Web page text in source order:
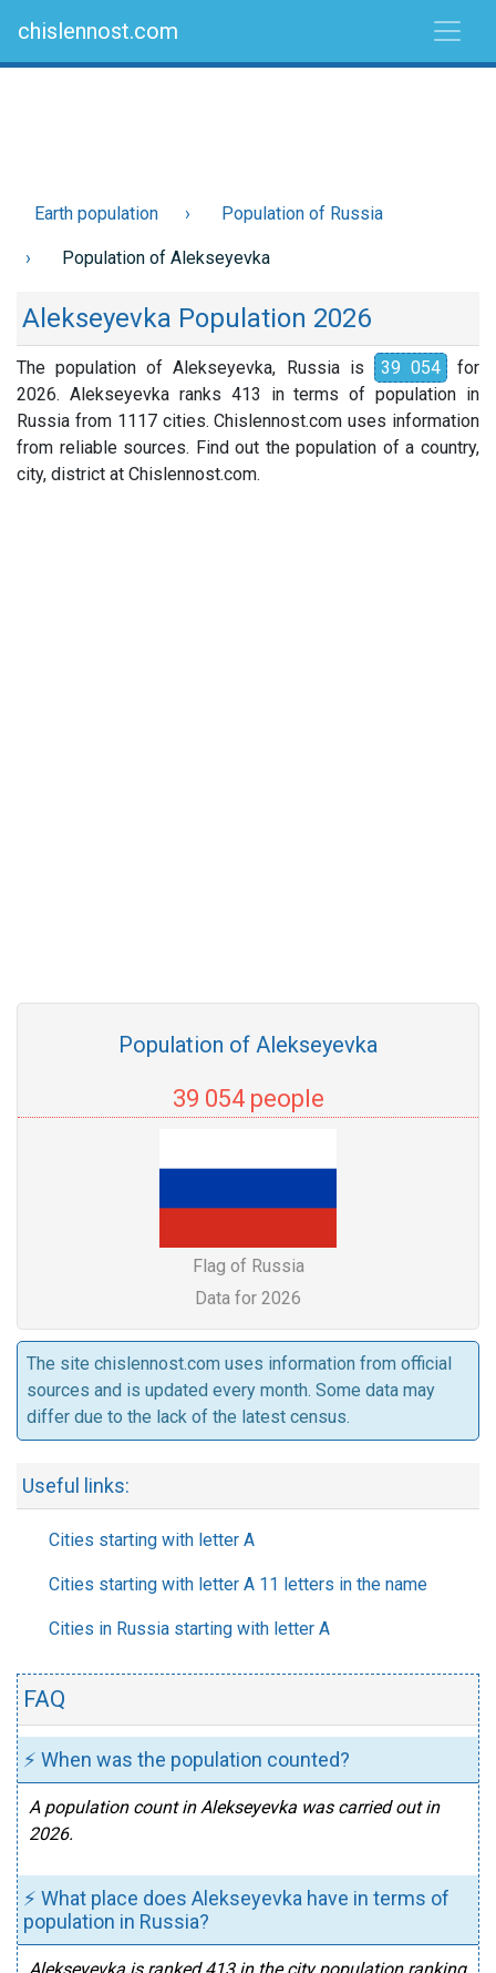
chislennost.com
Earth population Population of Russia
Population of Alekseyevka
Alekseyevka Population 2026
The population of Alekseyevka, Russia is 39 054 for
2026. Alekseyevka ranks 413 in terms of population in
Russia from 1117 cities. Chislennost.com uses information
from reliable sources. Find out the population of a country,
city, district at Chislennost.com.
Population of Alekseyevka
39 054 people
Flag of Russia
Data for 2026
The site chislennost.com uses information from official
sources and is updated every month. Some data may
differ due to the lack of the latest census.
Useful links:
Cities starting with letter A
Cities starting with letter A 11 letters in the name
Cities in Russia starting with letter A
FAQ
⚡ When was the population counted?
A population count in Alekseyevka was carried out in
2026.
⚡ What place does Alekseyevka have in terms of
population in Russia?